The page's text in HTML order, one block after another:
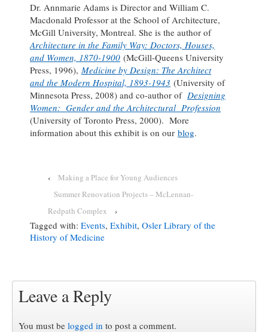
Dr. Annmarie Adams is Director and William C.
Macdonald Professor at the School of Architecture,
McGill University, Montreal. She is the author of
Architecture in the Family Way: Doctors, Houses,
and Women, 1870-1900 (McGill-Queens University
Press, 1996), Medicine by Design: The Architect
and the Modern Hospital, 1893-1943 (University of
Minnesota Press, 2008) and co-author of Designing
Women: Gender and the Architectural Profession
(University of Toronto Press, 2000). More
information about this exhibit is on our blog.
‹
Making a Place for Young Audiences
Summer Renovation Projects – McLennan-
Redpath Complex
›
Tagged with: Events, Exhibit, Osler Library of the
History of Medicine
Leave a Reply
You must be logged in to post a comment.